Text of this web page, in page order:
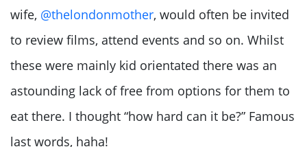
wife, @thelondonmother, would often be invited
to review films, attend events and so on. Whilst
these were mainly kid orientated there was an
astounding lack of free from options for them to
eat there. I thought “how hard can it be?” Famous
last words, haha!